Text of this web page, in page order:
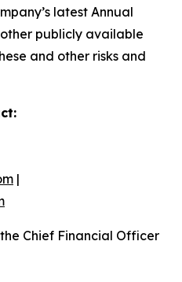
latest Annual
publicly available
and other risks and
|
Chief Financial Officer